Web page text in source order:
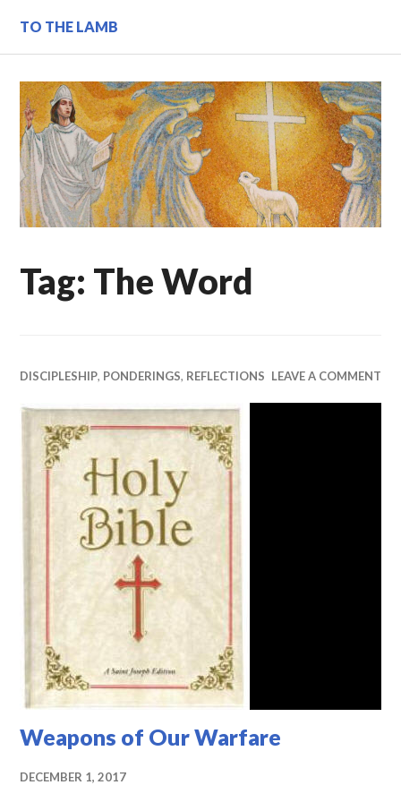
content
TO THE LAMB
Tag: The Word
DISCIPLESHIP, PONDERINGS, REFLECTIONS LEAVE A COMMENT
Weapons of Our Warfare
DECEMBER 1, 2017